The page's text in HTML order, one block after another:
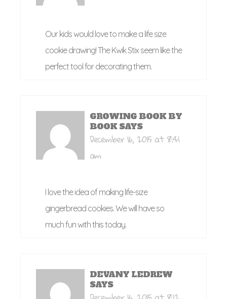
Our kids would love to make a life size
cookie drawing! The Kwik Stix seem like the
perfect tool for decorating them.
GROWING BOOK BY
BOOK SAYS
December 16, 2015 at 8:41
am
I love the idea of making life-size
gingerbread cookies. We will have so
much fun with this today.
DEVANY LEDREW
SAYS